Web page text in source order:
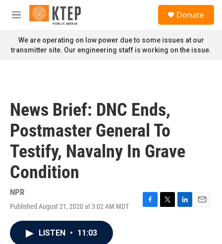
Skip to main content
M
n
u
Donate
We are operating on low power due to some issues at our
transmitter site. Our engineering staff is working on the issue.
News Brief: DNC Ends,
Postmaster General To
Testify, Navalny In Grave
Condition
NPR
Published August 21, 2020 at 3:02 AM MDT
F
T
L
E
LISTEN • 11:03